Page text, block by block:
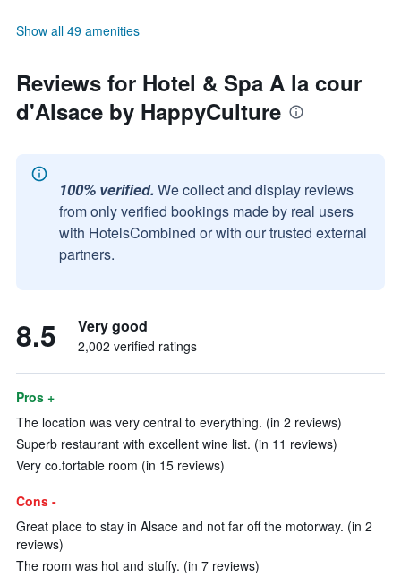
Show all 49 amenities
Reviews for Hotel & Spa A la cour
d'Alsace by HappyCulture
100% verified. We collect and display reviews
from only verified bookings made by real users
with HotelsCombined or with our trusted external
partners.
8.5 Very good
2,002 verified ratings
Pros +
The location was very central to everything. (in 2 reviews)
Superb restaurant with excellent wine list. (in 11 reviews)
Very co.fortable room (in 15 reviews)
Cons -
Great place to stay in Alsace and not far off the motorway. (in 2
reviews)
The room was hot and stuffy. (in 7 reviews)